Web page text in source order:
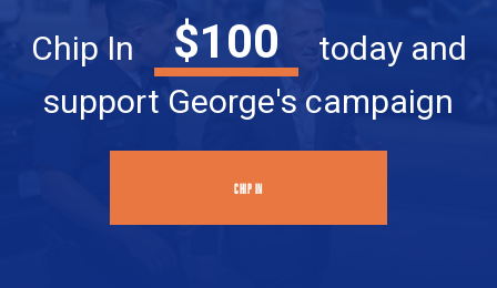
Chip In $100
today and
support George's campaign
CHIP IN